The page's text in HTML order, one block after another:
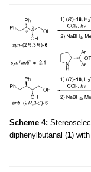
Scheme 4:
diphenylbutanal (1) with